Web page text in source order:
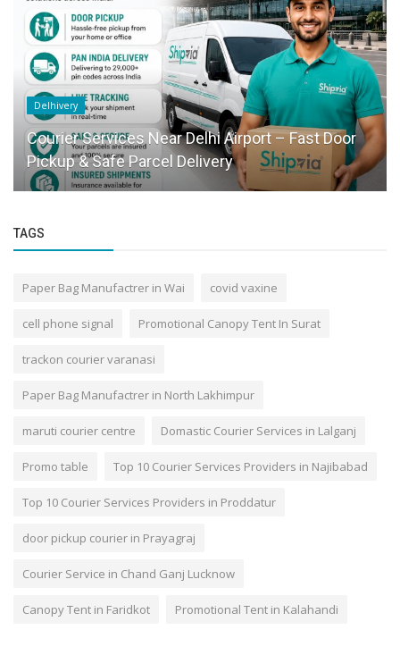
Delhivery
Courier Services Near Delhi Airport – Fast Door
Pickup & Safe Parcel Delivery
TAGS
Paper Bag Manufactrer in Wai covid vaxine
cell phone signal Promotional Canopy Tent In Surat
trackon courier varanasi
Paper Bag Manufactrer in North Lakhimpur
maruti courier centre Domastic Courier Services in Lalganj
Promo table Top 10 Courier Services Providers in Najibabad
Top 10 Courier Services Providers in Proddatur
door pickup courier in Prayagraj
Courier Service in Chand Ganj Lucknow
Canopy Tent in Faridkot Promotional Tent in Kalahandi